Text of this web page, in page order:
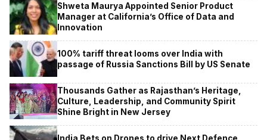
Shweta Maurya Appointed Senior Product
Manager at California’s Office of Data and
Innovation
100% tariff threat looms over India with
passage of Russia Sanctions Bill by US Senate
Thousands Gather as Rajasthan’s Heritage,
Culture, Leadership, and Community Spirit
Shine Bright in New Jersey
India Bets on Drones to drive Next Defence